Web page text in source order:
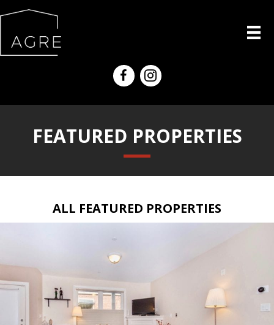
FEATURED PROPERTIES
ALL FEATURED PROPERTIES